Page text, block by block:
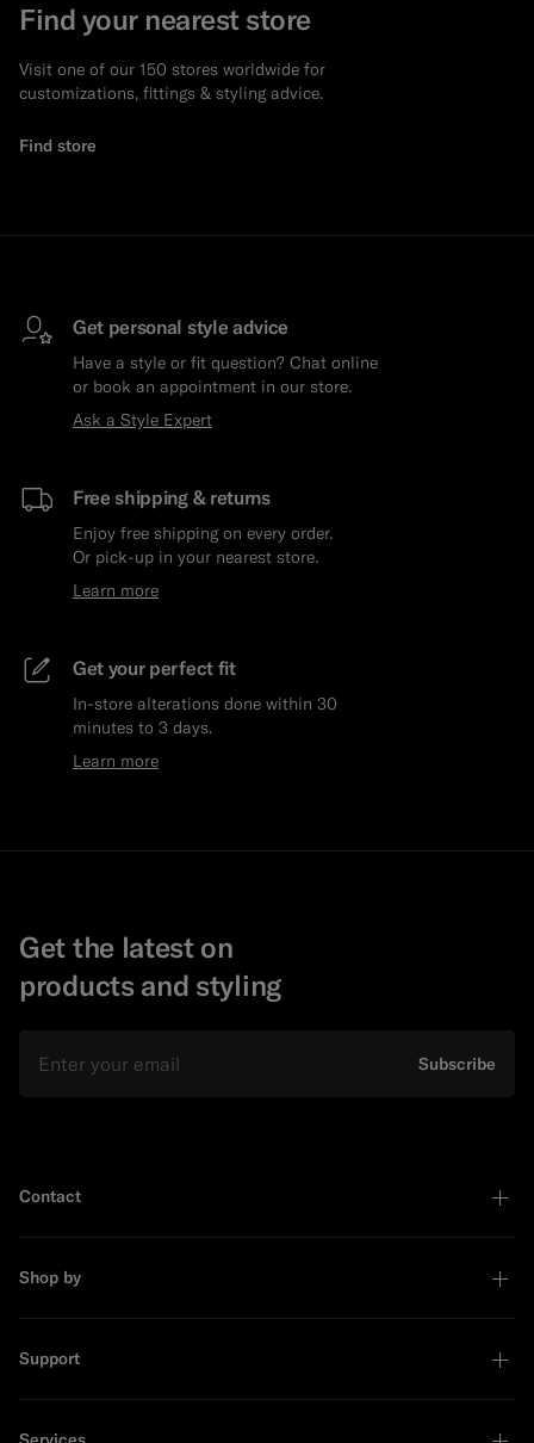
Find your nearest store
Visit one of our 150 stores worldwide for
customizations, fittings & styling advice.
Find store
Get personal style advice
Have a style or fit question? Chat online
or book an appointment in our store.
Ask a Style Expert
Free shipping & returns
Enjoy free shipping on every order.
Or pick-up in your nearest store.
Learn more
Get your perfect fit
In-store alterations done within 30
minutes to 3 days.
Learn more
Get the latest on
products and styling
Subscribe
Contact
Shop by
Support